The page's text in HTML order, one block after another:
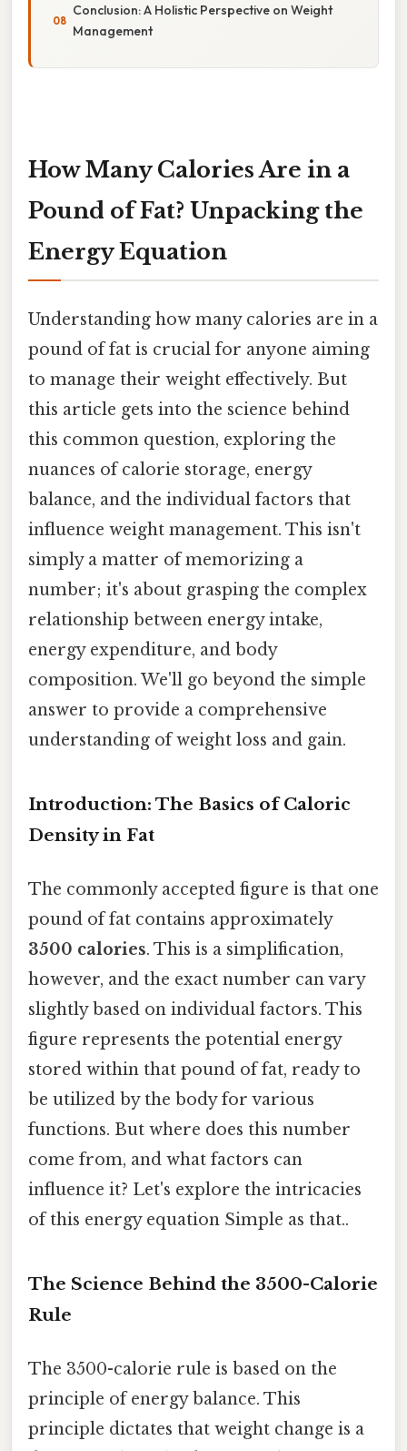
Conclusion: A Holistic Perspective on Weight
Management
How Many Calories Are in a
Pound of Fat? Unpacking the
Energy Equation
Understanding how many calories are in a
pound of fat is crucial for anyone aiming
to manage their weight effectively. But
this article gets into the science behind
this common question, exploring the
nuances of calorie storage, energy
balance, and the individual factors that
influence weight management. This isn't
simply a matter of memorizing a
number; it's about grasping the complex
relationship between energy intake,
energy expenditure, and body
composition. We'll go beyond the simple
answer to provide a comprehensive
understanding of weight loss and gain.
Introduction: The Basics of Caloric
Density in Fat
The commonly accepted figure is that one
pound of fat contains approximately
3500 calories. This is a simplification,
however, and the exact number can vary
slightly based on individual factors. This
figure represents the potential energy
stored within that pound of fat, ready to
be utilized by the body for various
functions. But where does this number
come from, and what factors can
influence it? Let's explore the intricacies
of this energy equation Simple as that..
The Science Behind the 3500-Calorie
Rule
The 3500-calorie rule is based on the
principle of energy balance. This
principle dictates that weight change is a